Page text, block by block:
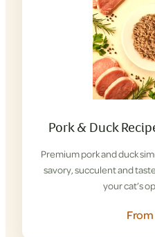
Pork & Duck
Premium pork and duck
savory, succulent and
your cat’s